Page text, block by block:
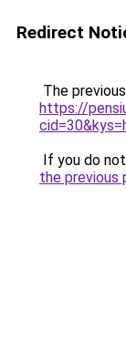
Redirect
The
https://
If you do
the previous